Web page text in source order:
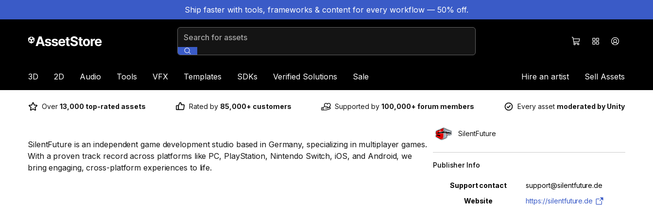
Ship faster with tools, frameworks & content for every workflow — 50% off.
Search for assets
3D 2D Audio Tools VFX Templates SDKs Verified Solutions Sale Hire an artist Sell Assets
Over 13,000 top-rated assets Rated by 85,000+ customers Supported by 100,000+ forum members Every asset moderated by Unity
SilentFuture is an independent game development studio based in Germany, specializing in multiplayer games.
With a proven track record across platforms like PC, PlayStation, Nintendo Switch, iOS, and Android, we
bring engaging, cross-platform experiences to life.
SilentFuture
Publisher Info
Property Value
Support contact
support@silentfuture.de
Website
https://silentfuture.de